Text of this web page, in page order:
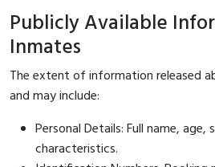
Publicly Available
Inmates
The extent of information released
and may include:
Personal Details: Full name, age,
characteristics.